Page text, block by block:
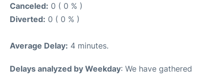
Canceled: 0 ( 0 % )
Diverted: 0 ( 0 % )
Average Delay: 4 minutes.
Delays analyzed by Weekday: We have gathered